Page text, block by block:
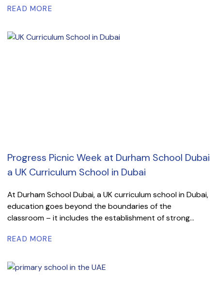
READ MORE
Progress Picnic Week at Durham School Dubai
a UK Curriculum School in Dubai
At Durham School Dubai, a UK curriculum school in Dubai,
education goes beyond the boundaries of the
classroom – it includes the establishment of strong...
READ MORE